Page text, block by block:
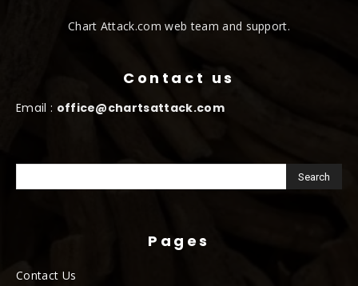
Chart Attack.com web team and support.
Contact us
Email : office@chartsattack.com
Pages
Contact Us